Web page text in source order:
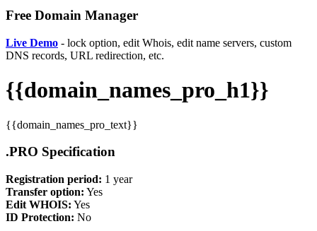
Free Domain Manager
Live Demo - lock option, edit Whois, edit name servers, custom
DNS records, URL redirection, etc.
{{domain_names_pro_h1}}
{{domain_names_pro_text}}
.PRO Specification
Registration period: 1 year
Transfer option: Yes
Edit WHOIS: Yes
ID Protection: No